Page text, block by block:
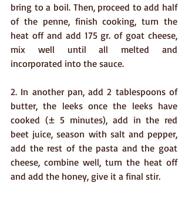
bring to a boil. Then, proceed to add half
of the penne, finish cooking, turn the
heat off and add 175 gr. of goat cheese,
mix well until all melted and
incorporated into the sauce.
2. In another pan, add 2 tablespoons of
butter, the leeks once the leeks have
cooked (± 5 minutes), add in the red
beet juice, season with salt and pepper,
add the rest of the pasta and the goat
cheese, combine well, turn the heat off
and add the honey, give it a final stir.